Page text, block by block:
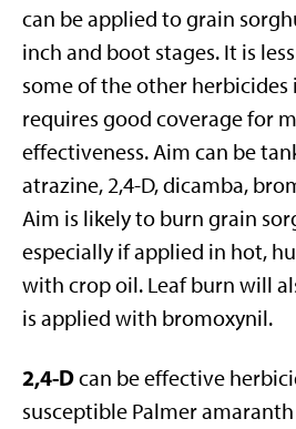
can be applied to grain
inch and boot stages. It is
some of the other
requires good coverage for
effectiveness. Aim can be
atrazine, 2,4-D, dicamba,
Aim is likely to burn grain
especially if applied in hot,
with crop oil. Leaf burn will
is applied with bromoxynil.
2,4-Dcan be effective
susceptible Palmer